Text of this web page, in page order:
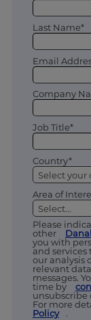
Last Name*
Email
Company
Job Title*
Country*
Area of
Please
other
you with
and services
our analysis
relevant
messages.
time by
unsubscribe
For more
Policy
.